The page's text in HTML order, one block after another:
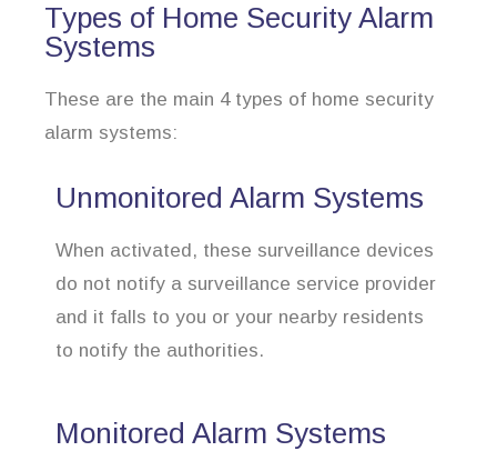
Types of Home Security Alarm
Systems
These are the main 4 types of home security
alarm systems:
Unmonitored Alarm Systems
When activated, these surveillance devices
do not notify a surveillance service provider
and it falls to you or your nearby residents
to notify the authorities.
Monitored Alarm Systems